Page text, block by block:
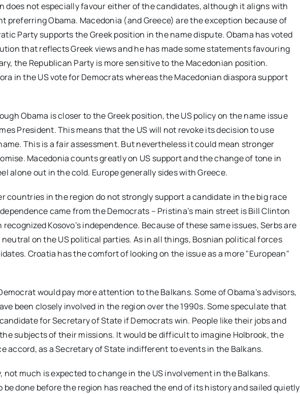
does not especially favour either of the candidates, although it aligns with
preferring Obama. Macedonia (and Greece) are the exception because of
Party supports the Greek position in the name dispute. Obama has voted
that reflects Greek views and he has made some statements favouring
the Republican Party is more sensitive to the Macedonian position.
in the US vote for Democrats whereas the Macedonian diaspora support
Obama is closer to the Greek position, the US policy on the name issue
President. This means that the US will not revoke its decision to use
This is a fair assessment. But nevertheless it could mean stronger
Macedonia counts greatly on US support and the change of tone in
alone out in the cold. Europe generally sides with Greece.
countries in the region do not strongly support a candidate in the big race
came from the Democrats – Pristina’s main street is Bill Clinton
Kosovo’s independence. Because of these same issues, Serbs are
on the US political parties. As in all things, Bosnian political forces
Croatia has the comfort of looking on the issue as a more "European"
would pay more attention to the Balkans. Some of Obama’s advisors,
been closely involved in the region over the 1990s. Some speculate that
for Secretary of State if Democrats win. People like their jobs and
subjects of their missions. It would be difficult to imagine Holbrook, the
accord, as a Secretary of State indifferent to events in the Balkans.
not much is expected to change in the US involvement in the Balkans.
be done before the region has reached the end of its history and sailed quietly